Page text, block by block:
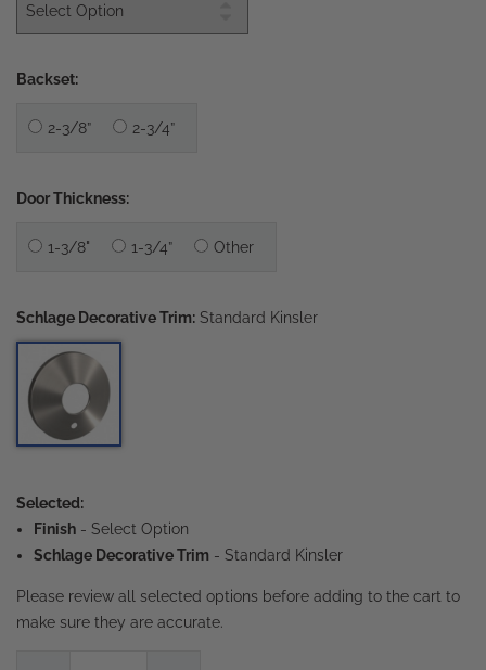
Backset:
2-3/8” 2-3/4”
Door Thickness:
1-3/8" 1-3/4” Other
Schlage Decorative Trim: Standard Kinsler
Selected:
Finish - Select Option
Schlage Decorative Trim - Standard Kinsler
Please review all selected options before adding to the cart to
make sure they are accurate.